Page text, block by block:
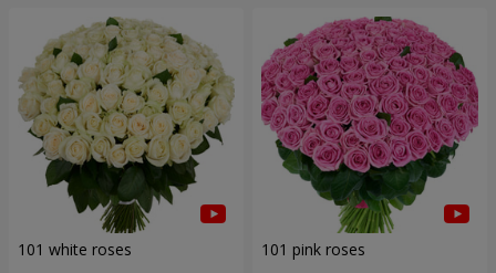
101 white roses 101 pink roses